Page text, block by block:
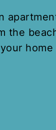
the
home